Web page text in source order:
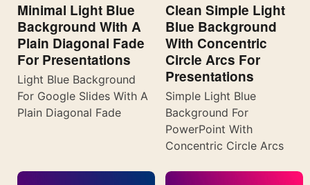
Minimal Light Blue
Background With A
Plain Diagonal Fade
For Presentations
Light Blue Background
For Google Slides With A
Plain Diagonal Fade
Clean Simple Light
Blue Background
With Concentric
Circle Arcs For
Presentations
Simple Light Blue
Background For
PowerPoint With
Concentric Circle Arcs